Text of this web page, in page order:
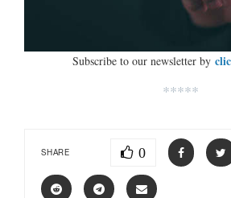
Subscribe to our newsletter by
*****
SHARE 0